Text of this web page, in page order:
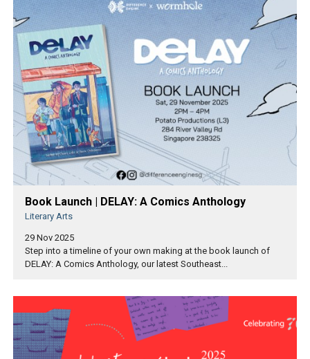
Book Launch | DELAY: A Comics Anthology
Literary Arts
29 Nov 2025
Step into a timeline of your own making at the book launch of
DELAY: A Comics Anthology, our latest Southeast...